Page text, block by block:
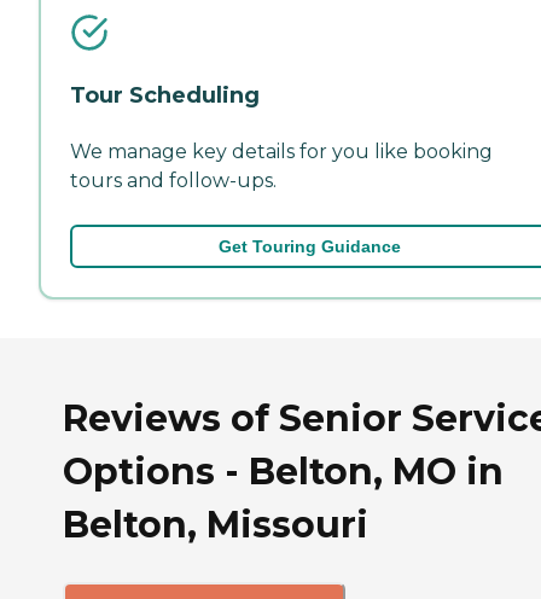
Tour Scheduling
We manage key details for you like booking
tours and follow-ups.
Get Touring Guidance
Reviews of Senior
Options - Belton, MO in
Belton, Missouri